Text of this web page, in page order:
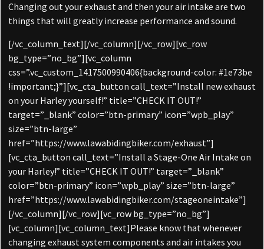
Changing out your exhaust and then your air intake are two
things that will greatly increase performance and sound.
[/vc_column_text][/vc_column][/vc_row][vc_row
bg_type=”no_bg”][vc_column
css=”.vc_custom_1417500990406{background-color: #1e73be
!important;}”][vc_cta_button call_text=”Install new exhaust
on your Harley yourself!” title=”CHECK IT OUT!”
target=”_blank” color=”btn-primary” icon=”wpb_play”
size=”btn-large”
href=”https://www.lawabidingbiker.com/exhaust”]
[vc_cta_button call_text=”Install a Stage-One Air Intake on
your Harley!” title=”CHECK IT OUT!” target=”_blank”
color=”btn-primary” icon=”wpb_play” size=”btn-large”
href=”https://www.lawabidingbiker.com/stageoneintake”]
[/vc_column][/vc_row][vc_row bg_type=”no_bg”]
[vc_column][vc_column_text]Please know that whenever
changing exhaust system components and air intakes you